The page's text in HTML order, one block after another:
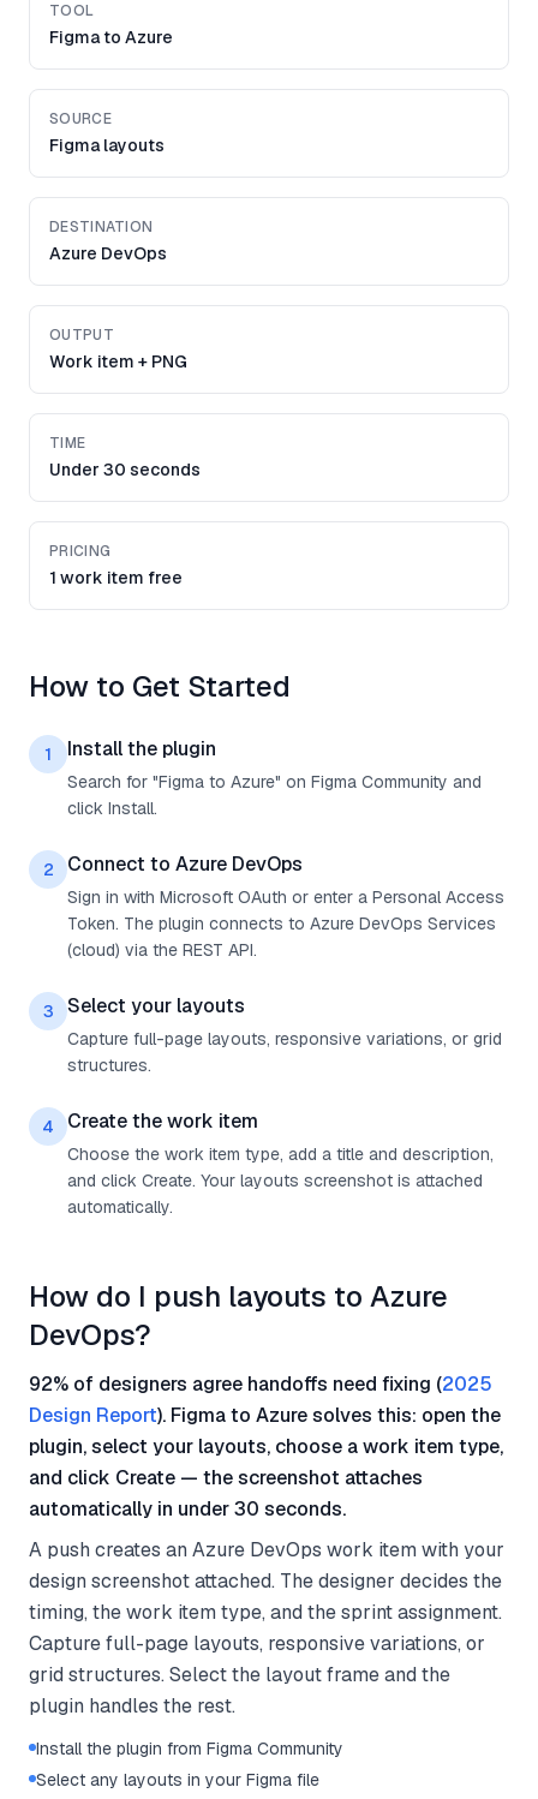
TOOL
Figma to Azure
SOURCE
Figma layouts
DESTINATION
Azure DevOps
OUTPUT
Work item + PNG
TIME
Under 30 seconds
PRICING
1 work item free
How to Get Started
1 Install the plugin
Search for "Figma to Azure" on Figma Community and
click Install.
2 Connect to Azure DevOps
Sign in with Microsoft OAuth or enter a Personal Access
Token. The plugin connects to Azure DevOps Services
(cloud) via the REST API.
3 Select your layouts
Capture full-page layouts, responsive variations, or grid
structures.
4 Create the work item
Choose the work item type, add a title and description,
and click Create. Your layouts screenshot is attached
automatically.
How do I push layouts to Azure
DevOps?
92% of designers agree handoffs need fixing (2025
Design Report). Figma to Azure solves this: open the
plugin, select your layouts, choose a work item type,
and click Create — the screenshot attaches
automatically in under 30 seconds.
A push creates an Azure DevOps work item with your
design screenshot attached. The designer decides the
timing, the work item type, and the sprint assignment.
Capture full-page layouts, responsive variations, or
grid structures. Select the layout frame and the
plugin handles the rest.
Install the plugin from Figma Community
Select any layouts in your Figma file